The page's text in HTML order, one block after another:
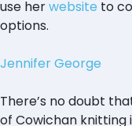
use herwebsite to
options.
Jennifer George
There’s no doubt
of Cowichan